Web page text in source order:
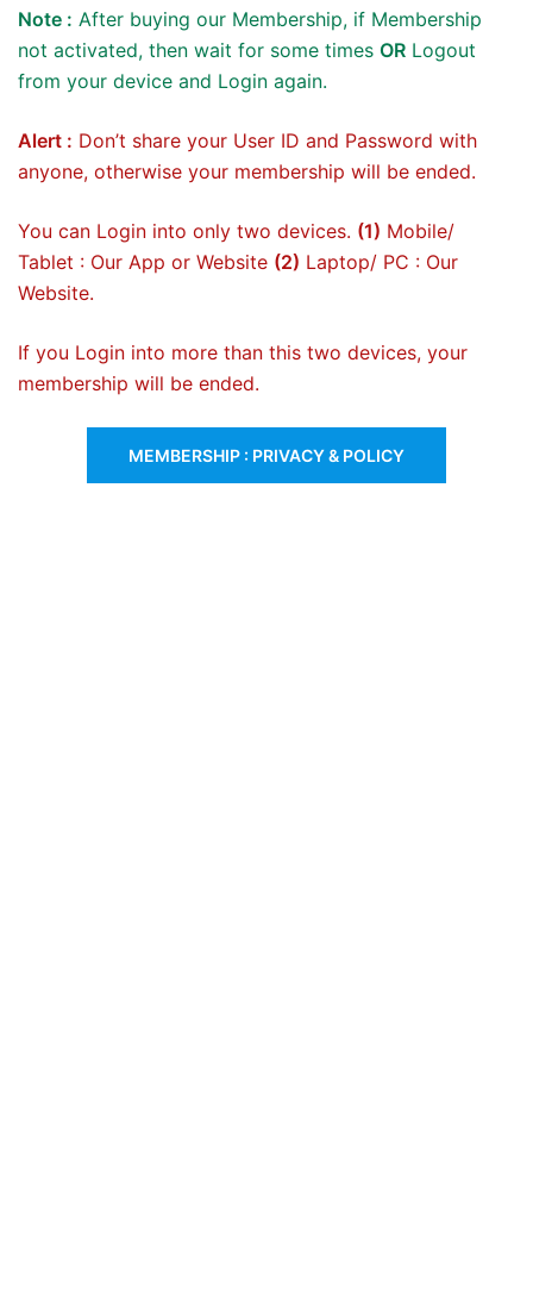
Note : After buying our Membership, if Membership
not activated, then wait for some times OR Logout
from your device and Login again.
Alert : Don’t share your User ID and Password with
anyone, otherwise your membership will be ended.
You can Login into only two devices. (1) Mobile/
Tablet : Our App or Website (2) Laptop/ PC : Our
Website.
If you Login into more than this two devices, your
membership will be ended.
MEMBERSHIP : PRIVACY & POLICY